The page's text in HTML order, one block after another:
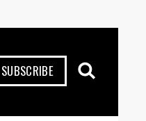
SUBSCRIBE